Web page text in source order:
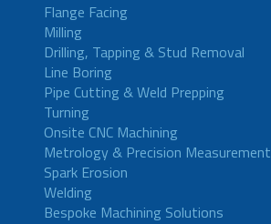
Flange Facing
Milling
Drilling, Tapping & Stud Removal
Line Boring
Pipe Cutting & Weld Prepping
Turning
Onsite CNC Machining
Metrology & Precision Measurement
Spark Erosion
Welding
Bespoke Machining Solutions